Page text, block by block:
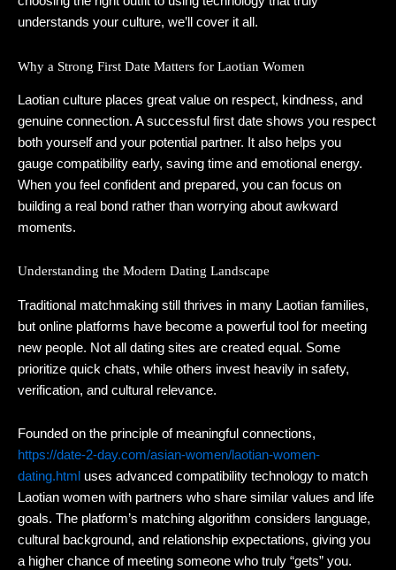
understands your culture, we’ll cover it all.
Why a Strong First Date Matters for Laotian Women
Laotian culture places great value on respect, kindness, and
genuine connection. A successful first date shows you respect
both yourself and your potential partner. It also helps you
gauge compatibility early, saving time and emotional energy.
When you feel confident and prepared, you can focus on
building a real bond rather than worrying about awkward
moments.
Understanding the Modern Dating Landscape
Traditional matchmaking still thrives in many Laotian families,
but online platforms have become a powerful tool for meeting
new people. Not all dating sites are created equal. Some
prioritize quick chats, while others invest heavily in safety,
verification, and cultural relevance.
Founded on the principle of meaningful connections,
https://date-2-day.com/asian-women/laotian-women-
dating.html uses advanced compatibility technology to match
Laotian women with partners who share similar values and life
goals. The platform’s matching algorithm considers language,
cultural background, and relationship expectations, giving you
a higher chance of meeting someone who truly “gets” you.